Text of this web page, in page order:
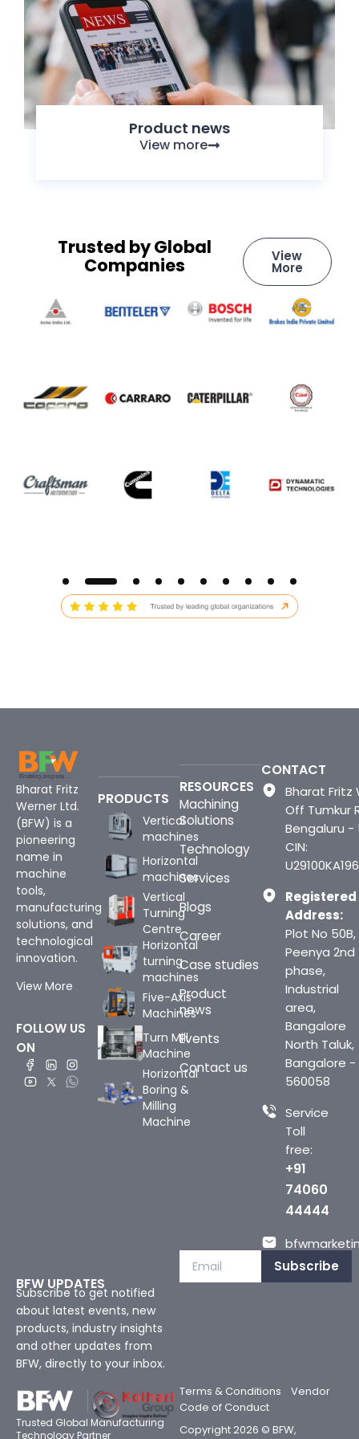
Product news
View more
Trusted by Global
Companies View
More
Bharat Fritz
Werner Ltd.
(BFW) is a
pioneering
name in
machine
tools,
manufacturing
solutions, and
technological
innovation.
View More
FOLLOW US
ON
PRODUCTS
Vertical
machines
Horizontal
machines
Vertical
Turning
Centre
Horizontal
turning
machines
Five-Axis
Machines
Turn Mill
Machine
Horizontal
Boring &
Milling
Machine
RESOURCES
Machining
Solutions
Technology
Services
Blogs
Career
Case studies
Product
news
Events
Contact us
CONTACT
Bharat Fritz
Off Tumkur
Bengaluru -
CIN:
Registered
Address:
Plot No 50B,
Peenya 2nd
phase,
Industrial
area,
Bangalore
North Taluk,
Bangalore -
560058
Service
Toll
free:
+91
74060
44444
BFW UPDATES
Subscribe to get notified
about latest events, new
products, industry insights
and other updates from
BFW, directly to your inbox.
Subscribe
Trusted Global Manufacturing
Technology Partner
Terms & Conditions
Vendor
Code of Conduct
Copyright 2026 © BFW,